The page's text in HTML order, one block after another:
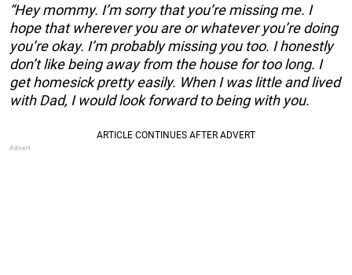
“Hey mommy. I’m sorry that you’re missing me. I
hope that wherever you are or whatever you’re doing
you’re okay. I’m probably missing you too. I honestly
don’t like being away from the house for too long. I
get homesick pretty easily. When I was little and lived
with Dad, I would look forward to being with you.